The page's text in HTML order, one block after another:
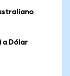
a Dólar